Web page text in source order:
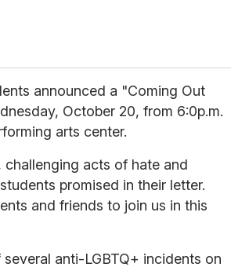
announced a "Coming Out
October 20, from 6:0p.m.
arts center.
acts of hate and
promised in their letter.
and friends to join us in this
anti-LGBTQ+ incidents on